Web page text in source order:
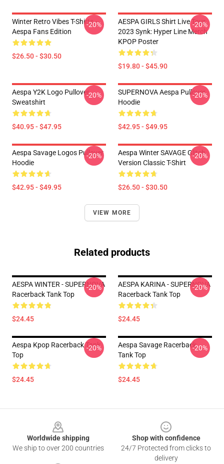
Winter Retro Vibes T-Shirts –
Aespa Fans Edition
$26.50 - $30.50
-20%
AESPA GIRLS Shirt Live Tour
2023 Synk: Hyper Line Merch
KPOP Poster
$19.80 - $45.90
-20%
Aespa Y2K Logo Pullover
Sweatshirt
$40.95 - $47.95
-20%
SUPERNOVA Aespa Pullover
Hoodie
$42.95 - $49.95
-20%
Aespa Savage Logos Pullover
Hoodie
$42.95 - $49.95
-20%
Aespa Winter SAVAGE Glitch
Version Classic T-Shirt
$26.50 - $30.50
-20%
VIEW MORE
Related products
AESPA WINTER - SUPERNOVA
Racerback Tank Top
$24.45
-20%
AESPA KARINA - SUPERNOVA
Racerback Tank Top
$24.45
-20%
Aespa Kpop Racerback Tank
Top
$24.45
-20%
Aespa Savage Racerback
Tank Top
$24.45
-20%
Worldwide shipping
We ship to over 200 countries
Shop with confidence
24/7 Protected from clicks to
delivery